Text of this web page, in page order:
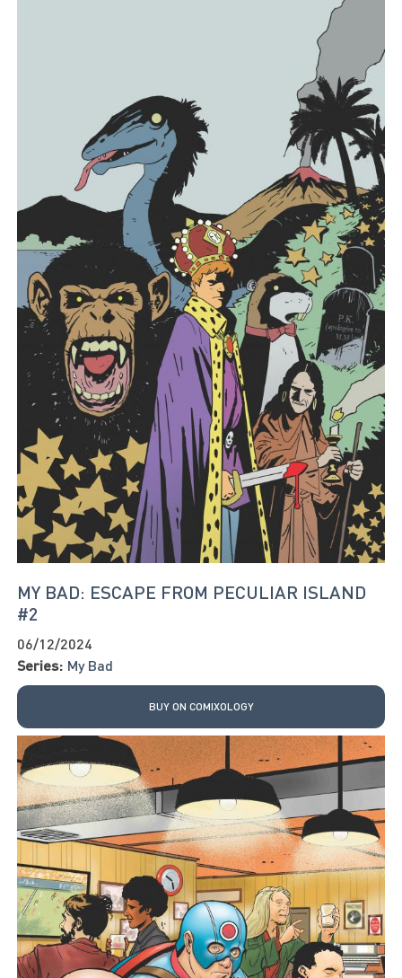
MY BAD: ESCAPE FROM PECULIAR ISLAND
#2
06/12/2024
Series: My Bad
BUY ON COMIXOLOGY